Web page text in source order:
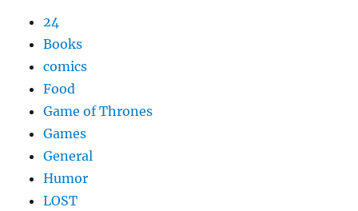
24
Books
comics
Food
Game of Thrones
Games
General
Humor
LOST